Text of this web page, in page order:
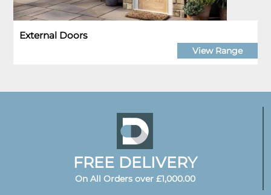
External Doors
View Range
FREE DELIVERY
On All Orders over £1,000.00